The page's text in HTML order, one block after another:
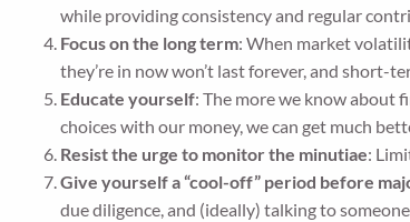
while providing consistency and regular
Focus on the long term: When market
they’re in now won’t last forever, and short-
Educate yourself: The more we know about
choices with our money, we can get much
Resist the urge to monitor the minutiae:
Give yourself a “cool-off” period before
due diligence, and (ideally) talking to